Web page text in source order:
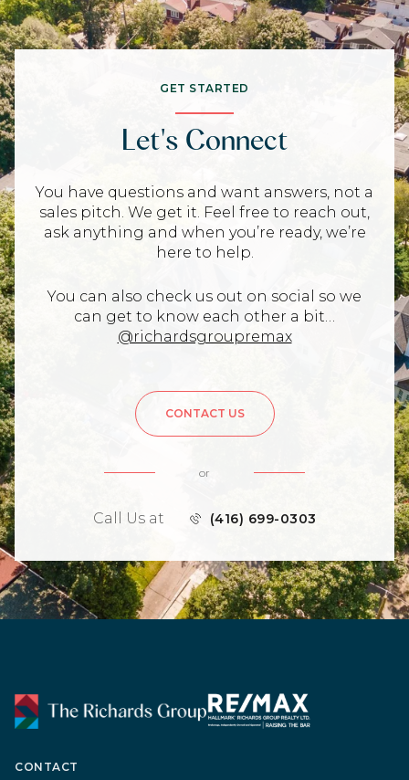
GET STARTED
Let's Connect
You have questions and want answers, not a
sales pitch. We get it. Feel free to reach out,
ask anything and when you’re ready, we’re
here to help.
You can also check us out on social so we
can get to know each other a bit…
@richardsgroupremax
CONTACT US
or
Call Us at (416) 699-0303
CONTACT